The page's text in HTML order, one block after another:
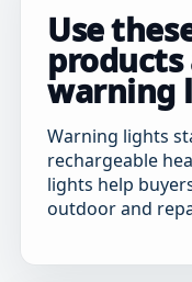
Use
warning
Warning lights
rechargeable
lights help
outdoor and